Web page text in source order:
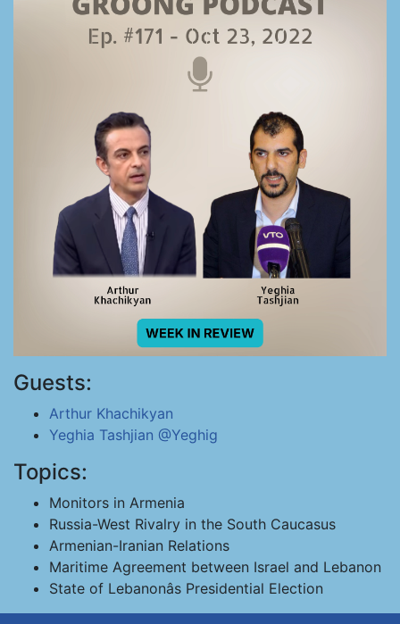
Guests:
Arthur Khachikyan
Yeghia Tashjian @Yeghig
Topics:
Monitors in Armenia
Russia-West Rivalry in the South Caucasus
Armenian-Iranian Relations
Maritime Agreement between Israel and Lebanon
State of Lebanonâs Presidential Election